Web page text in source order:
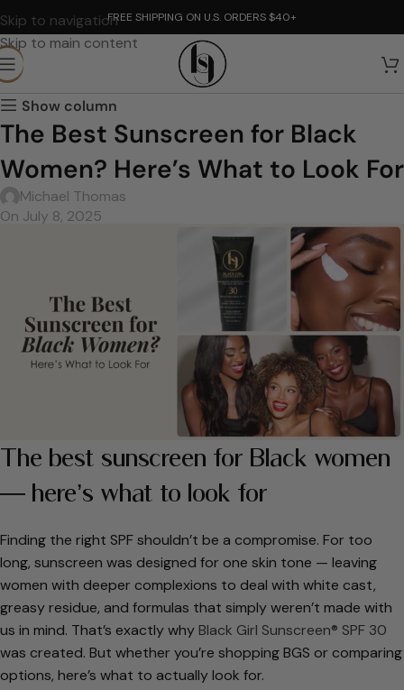
Skip to navigation
Skip to main content
FREE SHIPPING ON U.S. ORDERS $40+
Show column
The Best Sunscreen for Black
Women? Here’s What to Look For
Michael Thomas
On July 8, 2025
The best sunscreen for Black women
— here’s what to look for
Finding the right SPF shouldn’t be a compromise. For too
long, sunscreen was designed for one skin tone — leaving
women with deeper complexions to deal with white cast,
greasy residue, and formulas that simply weren’t made with
us in mind. That’s exactly whyBlack Girl Sunscreen® SPF 30
was created. But whether you’re shopping BGS or comparing
options, here’s what to actually look for.